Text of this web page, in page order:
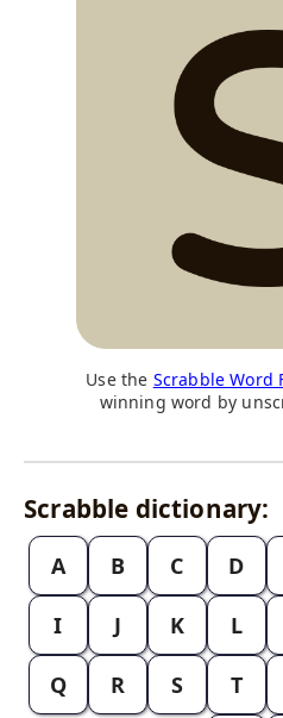
Use the Scrabble Word
winning word by
Scrabble dictionary:
A B C D
I J K L
Q R S T